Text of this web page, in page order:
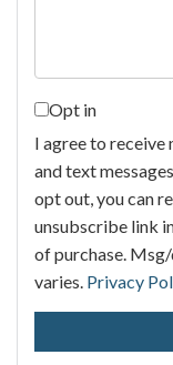
Opt in
I agree to receive
and text
opt out, you can
unsubscribe link
of purchase.
varies. Privacy